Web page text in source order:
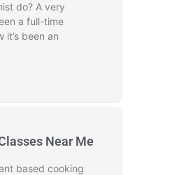
do? A very
a full-time
it’s been an
Near Me
based cooking